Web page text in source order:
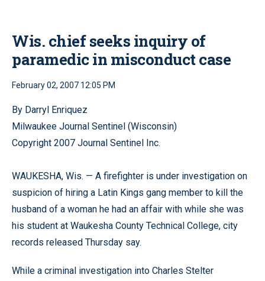
Wis. chief seeks inquiry of
paramedic in misconduct case
February 02, 2007 12:05 PM
By Darryl Enriquez
Milwaukee Journal Sentinel (Wisconsin)
Copyright 2007 Journal Sentinel Inc.
WAUKESHA, Wis. — A firefighter is under investigation on
suspicion of hiring a Latin Kings gang member to kill the
husband of a woman he had an affair with while she was
his student at Waukesha County Technical College, city
records released Thursday say.
While a criminal investigation into Charles Stelter